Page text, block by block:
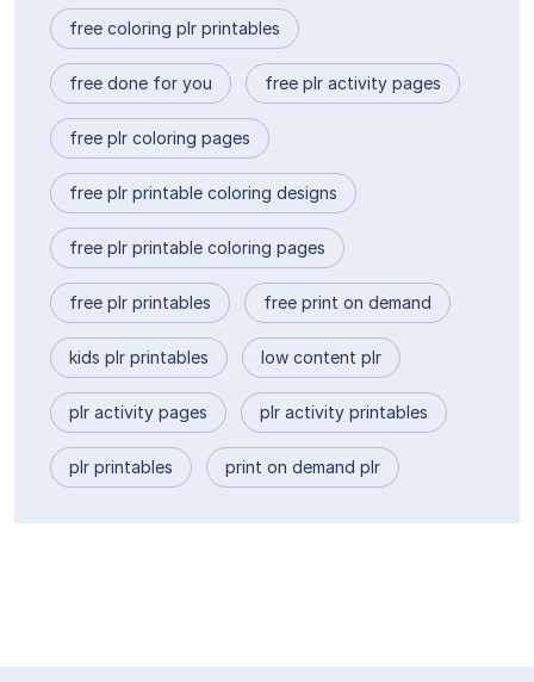
free coloring plr printables
free done for you free plr activity pages
free plr coloring pages
free plr printable coloring designs
free plr printable coloring pages
free plr printables free print on demand
kids plr printables low content plr
plr activity pages plr activity printables
plr printables print on demand plr